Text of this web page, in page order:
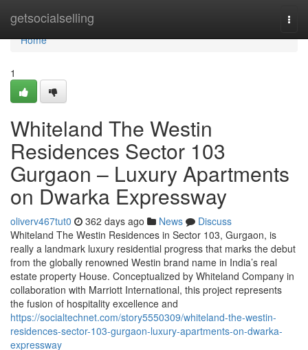
getsocialselling
Home
Home
1
Whiteland The Westin
Residences Sector 103
Gurgaon – Luxury Apartments
on Dwarka Expressway
oliverv467tut0 362 days ago News
Discuss
Whiteland The Westin Residences in Sector 103, Gurgaon, is
really a landmark luxury residential progress that marks the debut
from the globally renowned Westin brand name in India’s real
estate property House. Conceptualized by Whiteland Company in
collaboration with Marriott International, this project represents
the fusion of hospitality excellence and
https://socialtechnet.com/story5550309/whiteland-the-westin-
residences-sector-103-gurgaon-luxury-apartments-on-dwarka-
expressway